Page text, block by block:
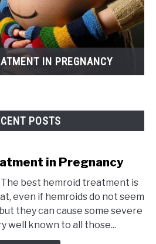
IN PREGNANCY
POSTS
in Pregnancy
best hemroid treatment is
even if hemroids do not seem
they can cause some severe
well known to all those...